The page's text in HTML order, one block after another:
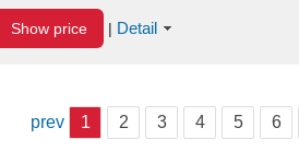
Show price | Detail
prev 1 2 3 4 5 6